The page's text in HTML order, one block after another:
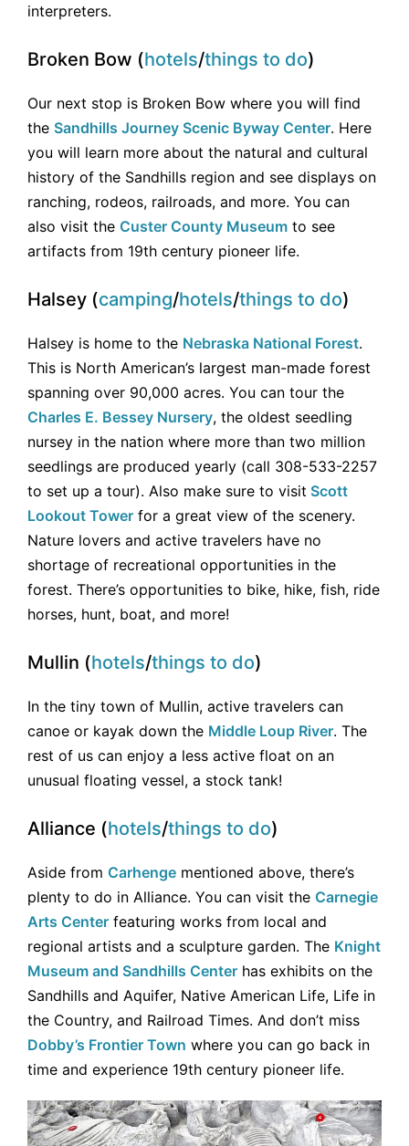
interpreters.
Broken Bow (hotels/things to do)
Our next stop is Broken Bow where you will find
the Sandhills Journey Scenic Byway Center. Here
you will learn more about the natural and cultural
history of the Sandhills region and see displays on
ranching, rodeos, railroads, and more. You can
also visit the Custer County Museum to see
artifacts from 19th century pioneer life.
Halsey (camping/hotels/things to do)
Halsey is home to the Nebraska National Forest.
This is North American’s largest man-made forest
spanning over 90,000 acres. You can tour the
Charles E. Bessey Nursery, the oldest seedling
nursey in the nation where more than two million
seedlings are produced yearly (call 308-533-2257
to set up a tour). Also make sure to visit Scott
Lookout Tower for a great view of the scenery.
Nature lovers and active travelers have no
shortage of recreational opportunities in the
forest. There’s opportunities to bike, hike, fish, ride
horses, hunt, boat, and more!
Mullin (hotels/things to do)
In the tiny town of Mullin, active travelers can
canoe or kayak down the Middle Loup River. The
rest of us can enjoy a less active float on an
unusual floating vessel, a stock tank!
Alliance (hotels/things to do)
Aside from Carhenge mentioned above, there’s
plenty to do in Alliance. You can visit the Carnegie
Arts Center featuring works from local and
regional artists and a sculpture garden. The Knight
Museum and Sandhills Center has exhibits on the
Sandhills and Aquifer, Native American Life, Life in
the Country, and Railroad Times. And don’t miss
Dobby’s Frontier Town where you can go back in
time and experience 19th century pioneer life.